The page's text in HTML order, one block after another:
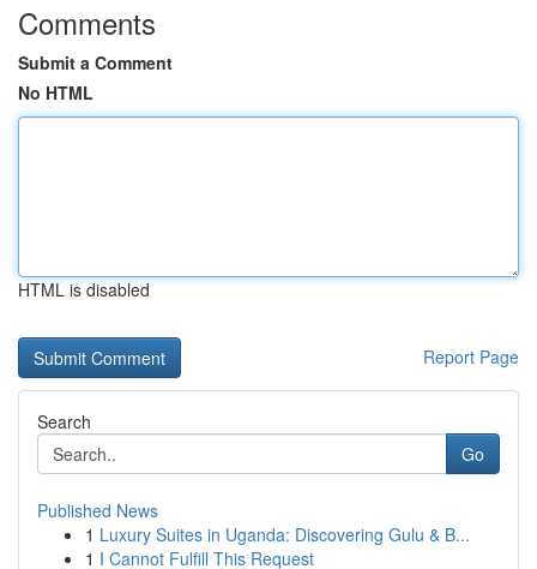
Comments
Submit a Comment
No HTML
HTML is disabled
Report Page
Search
Go
Published News
1 Luxury Suites in Uganda: Discovering Gulu & B...
1 I Cannot Fulfill This Request